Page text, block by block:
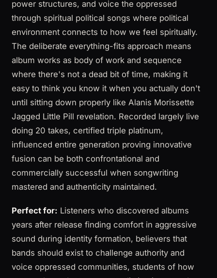
power structures, and voice the oppressed
through spiritual political songs where political
environment connects to how we feel spiritually.
The deliberate everything-fits approach means
album works as body of work and sequence
where there's not a dead bit of time, making it
easy to think you know it when you actually don't
until sitting down properly like Alanis Morissette
Jagged Little Pill revelation. Recorded largely live
doing 20 takes, certified triple platinum,
influenced entire generation proving innovative
fusion can be both confrontational and
commercially successful when songwriting
mastered and authenticity maintained.
Perfect for: Listeners who discovered albums
years after release finding comfort in aggressive
sound during identity formation, believers that
bands should exist to challenge authority and
voice oppressed communities, students of how